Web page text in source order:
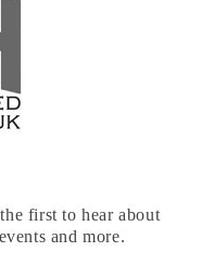
first to hear about
and more.